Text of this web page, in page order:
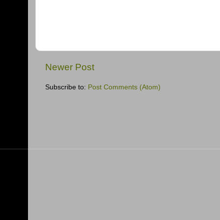
Newer Post
Subscribe to: Post Comments (Atom)